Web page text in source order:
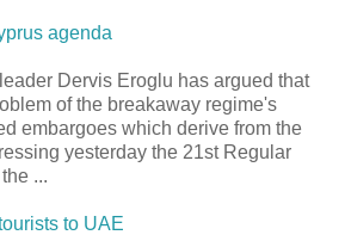
agenda
Dervis Eroglu has argued that
of the breakaway regime's
embargoes which derive from the
yesterday the 21st Regular
...
to UAE